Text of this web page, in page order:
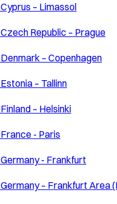
Cyprus – Limassol
Czech Republic – Prague
Denmark – Copenhagen
Estonia – Tallinn
Finland – Helsinki
France - Paris
Germany - Frankfurt
Germany – Frankfurt Area